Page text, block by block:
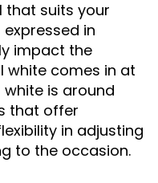
that suits your
in
impact the
comes in at
white is around
that offer
in adjusting
to the occasion.